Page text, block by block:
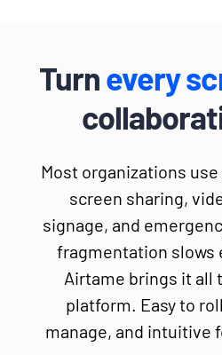
Turnevery
Most organizations
screen sharing,
signage, and
fragmentation slows
Airtame brings it all
platform. Easy to
manage, and intuitive